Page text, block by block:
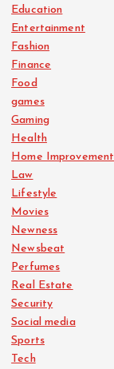
Education
Entertainment
Fashion
Finance
Food
games
Gaming
Health
Home Improvement
Law
Lifestyle
Movies
Newness
Newsbeat
Perfumes
Real Estate
Security
Social media
Sports
Tech